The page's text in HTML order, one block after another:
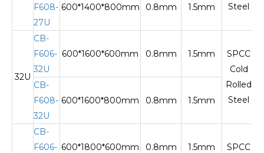
Steel
F608-
27U
600*1400*800mm 0.8mm 1.5mm
32U
CB-
F606-
32U
600*1600*600mm 0.8mm 1.5mm
SPCC
Cold
Rolled
Steel
CB-
F608-
32U
600*1600*800mm 0.8mm 1.5mm
CB-
F606- 600*1800*600mm 0.8mm 1.5mm
SPCC